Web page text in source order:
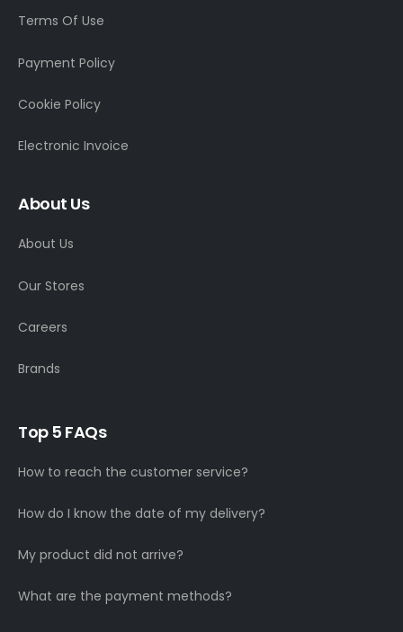
Terms Of Use
Payment Policy
Cookie Policy
Electronic Invoice
About Us
About Us
Our Stores
Careers
Brands
Top 5 FAQs
How to reach the customer service?
How do I know the date of my delivery?
My product did not arrive?
What are the payment methods?